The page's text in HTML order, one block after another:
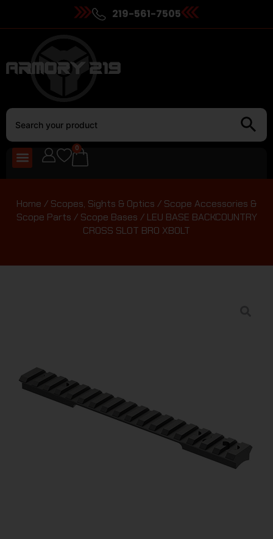
219-561-7505
0
Home / Scopes, Sights & Optics / Scope Accessories &
Scope Parts / Scope Bases / LEU BASE BACKCOUNTRY
CROSS SLOT BRO XBOLT